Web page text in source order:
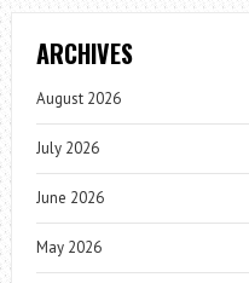
ARCHIVES
August 2026
July 2026
June 2026
May 2026